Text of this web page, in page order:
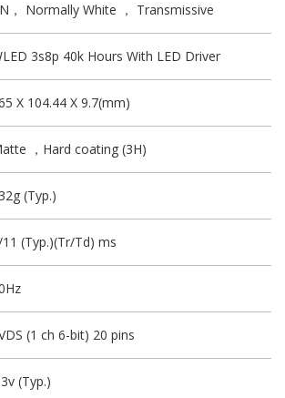
， Normally White ， Transmissive
3s8p 40k Hours With LED Driver
X 104.44 X 9.7(mm)
，Hard coating (3H)
(Typ.)
(Typ.)(Tr/Td) ms
(1 ch 6-bit) 20 pins
(Typ.)